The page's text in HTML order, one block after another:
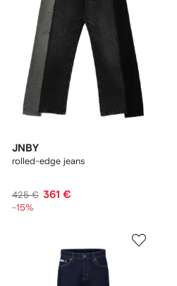
JNBY
rolled-edge jeans
425 € 361 €
-15%